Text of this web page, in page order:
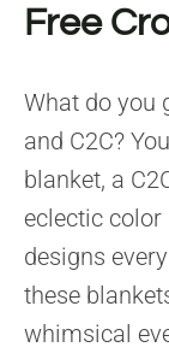
Free
What do you
and C2C?
blanket, a
eclectic
designs
these
whimsical